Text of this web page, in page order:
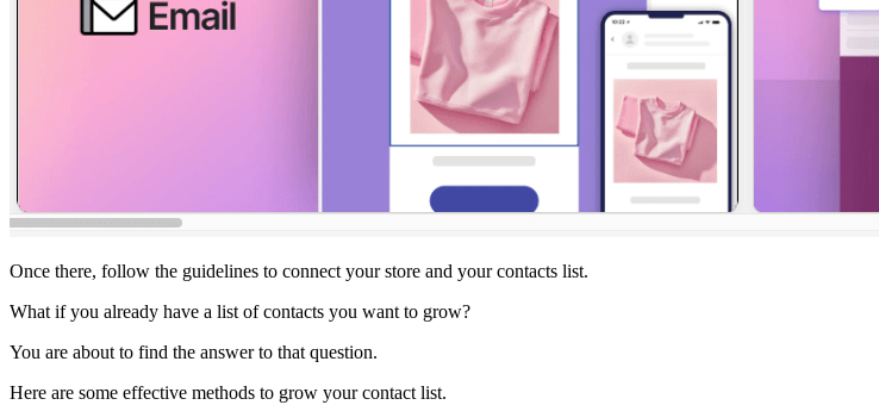
Once there, follow the guidelines to connect your store and your contacts list.
What if you already have a list of contacts you want to grow?
You are about to find the answer to that question.
Here are some effective methods to grow your contact list.